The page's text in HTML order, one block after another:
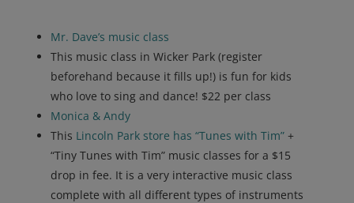
Mr. Dave’s music class
This music class in Wicker Park (register
beforehand because it fills up!) is fun for kids
who love to sing and dance! $22 per class
Monica & Andy
This Lincoln Park store has “Tunes with Tim”+
“Tiny Tunes with Tim” music classes for a $15
drop in fee. It is a very interactive music class
complete with all different types of instruments